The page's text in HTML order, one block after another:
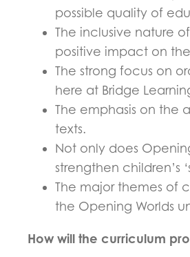
possible quality of
The inclusive nature
positive impact on
The strong focus on
here at Bridge
The emphasis on the
texts.
Not only does
strengthen children’s
The major themes of
the Opening Worlds
How will the curriculum